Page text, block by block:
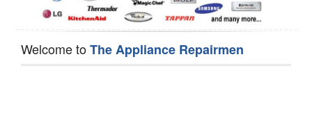
Welcome toThe Appliance Repairmen